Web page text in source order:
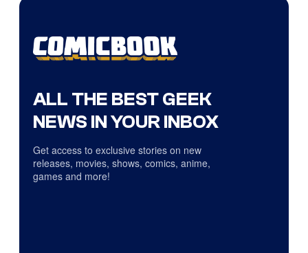
ALL THE BEST GEEK
NEWS IN YOUR INBOX
Get access to exclusive stories on new
releases, movies, shows, comics, anime,
games and more!